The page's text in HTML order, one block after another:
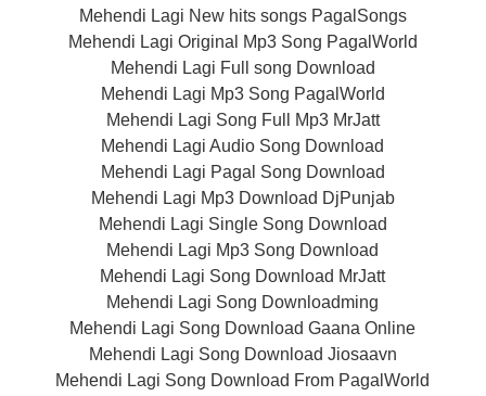
Mehendi Lagi New hits songs PagalSongs
Mehendi Lagi Original Mp3 Song PagalWorld
Mehendi Lagi Full song Download
Mehendi Lagi Mp3 Song PagalWorld
Mehendi Lagi Song Full Mp3 MrJatt
Mehendi Lagi Audio Song Download
Mehendi Lagi Pagal Song Download
Mehendi Lagi Mp3 Download DjPunjab
Mehendi Lagi Single Song Download
Mehendi Lagi Mp3 Song Download
Mehendi Lagi Song Download MrJatt
Mehendi Lagi Song Downloadming
Mehendi Lagi Song Download Gaana Online
Mehendi Lagi Song Download Jiosaavn
Mehendi Lagi Song Download From PagalWorld